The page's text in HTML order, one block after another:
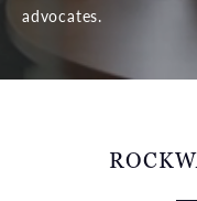
advocates.